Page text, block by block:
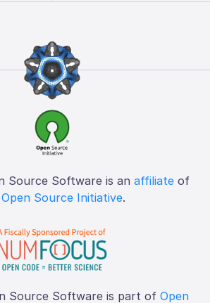
Source Software is an affiliate of
Open Source Initiative.
Source Software is part of Open